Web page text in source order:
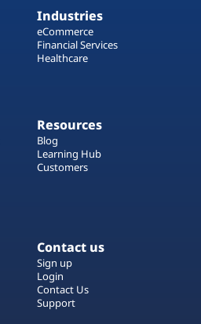
Industries
eCommerce
Financial Services
Healthcare
Resources
Blog
Learning Hub
Customers
Contact us
Sign up
Login
Contact Us
Support